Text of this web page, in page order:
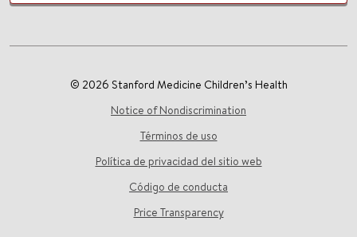
© 2026 Stanford Medicine Children’s Health
Notice of Nondiscrimination
Términos de uso
Política de privacidad del sitio web
Código de conducta
Price Transparency